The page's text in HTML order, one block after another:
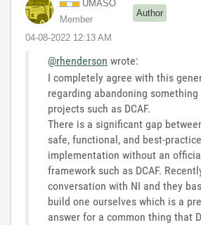
UMASO
Member
Author
‎04-08-2022 12:13 AM
@rhenderson wrote:
I completely agree with this
regarding abandoning
projects such as DCAF.
There is a significant gap
safe, functional, and best-
implementation without an
framework such as DCAF.
conversation with NI and they
build one ourselves which is a
answer for a common thing that